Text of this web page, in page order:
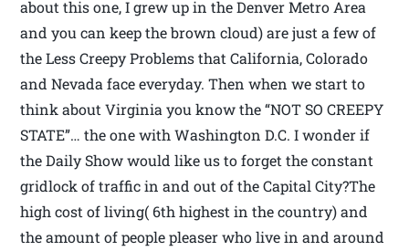
about this one, I grew up in the Denver Metro Area
and you can keep the brown cloud) are just a few of
the Less Creepy Problems that California, Colorado
and Nevada face everyday. Then when we start to
think about Virginia you know the “NOT SO CREEPY
STATE”… the one with Washington D.C. I wonder if
the Daily Show would like us to forget the constant
gridlock of traffic in and out of the Capital City?The
high cost of living( 6th highest in the country) and
the amount of people pleaser who live in and around